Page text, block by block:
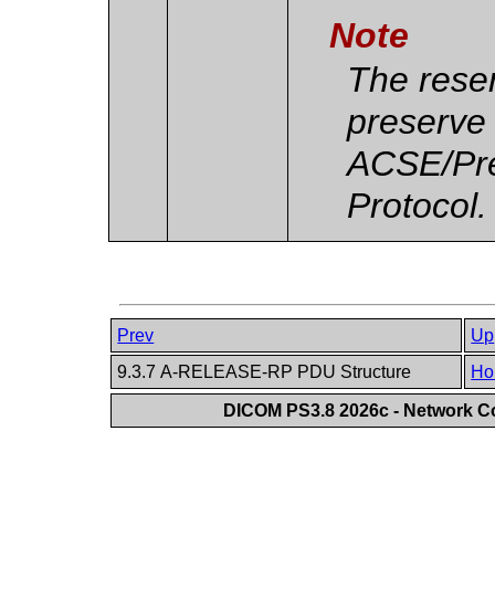
Note
The
ACSE/
Protocol.
Prev
Up
9.3.7 A-RELEASE-RP PDU Structure
DICOM PS3.8 2026c - Network